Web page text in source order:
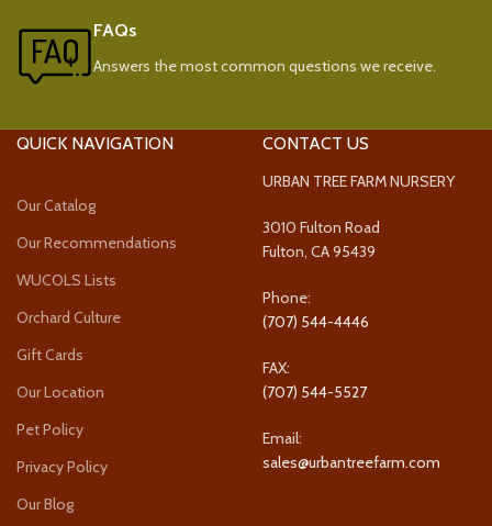
FAQs
Answers the most common questions we receive.
QUICK NAVIGATION
Our Catalog
Our Recommendations
WUCOLS Lists
Orchard Culture
Gift Cards
Our Location
Pet Policy
Privacy Policy
Our Blog
CONTACT US
URBAN TREE FARM NURSERY
3010 Fulton Road
Fulton, CA 95439
Phone:
(707) 544-4446
FAX:
(707) 544-5527
Email:
sales@urbantreefarm.com